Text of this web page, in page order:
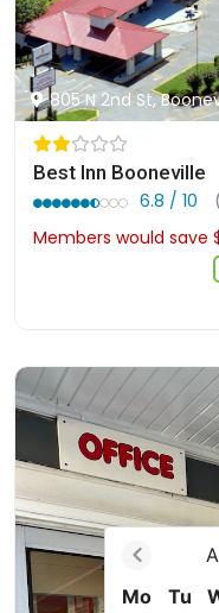
Mo
Tu
805 N 2nd St,
Best Inn Booneville
6.8 / 10
Members would save